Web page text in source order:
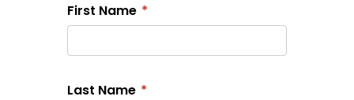
First Name *
Last Name *